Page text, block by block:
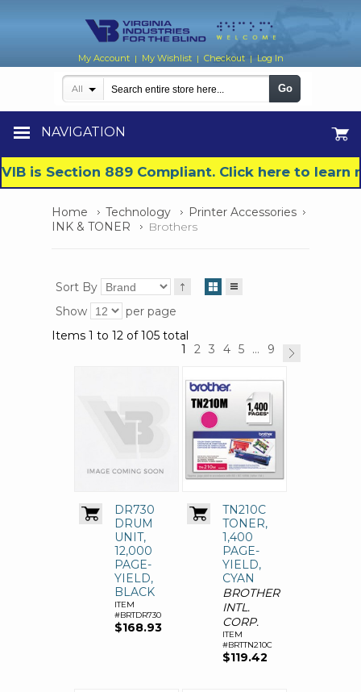
My Account | My Wishlist | Checkout | Log In
NAVIGATION
All Go
VIB is Section 889 Compliant. Click here to
Home Technology
Printer Accessories
INK & TONER
Brothers
Sort By
Show
per page
Items 1 to 12 of 105 total
1
2 3 4 5 ... 9
DR730
DRUM
UNIT,
12,000
PAGE-
YIELD,
BLACK
ITEM
#BRTDR730
$168.93
TN210C
TONER,
1,400
PAGE-
YIELD,
CYAN
BROTHER
INTL.
CORP.
ITEM
#BRTTN210C
$119.42